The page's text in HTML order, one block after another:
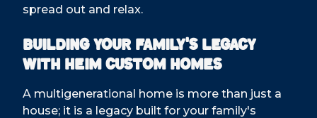
spread out and relax.
Building Your Family's Legacy
with Heim Custom Homes
A multigenerational home is more than just a
house; it is a legacy built for your family's